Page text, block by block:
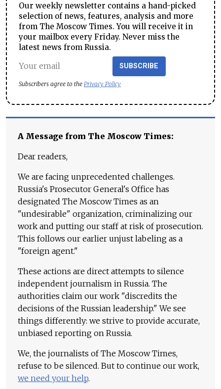
Our weekly newsletter contains a hand-picked
selection of news, features, analysis and more
from The Moscow Times. You will receive it in
your mailbox every Friday. Never miss the
latest news from Russia.
SUBSCRIBE
Subscribers agree to the Privacy Policy
A Message from The Moscow Times:
Dear readers,
We are facing unprecedented challenges.
Russia's Prosecutor General's Office has
designated The Moscow Times as an
"undesirable" organization, criminalizing our
work and putting our staff at risk of prosecution.
This follows our earlier unjust labeling as a
"foreign agent."
These actions are direct attempts to silence
independent journalism in Russia. The
authorities claim our work "discredits the
decisions of the Russian leadership." We see
things differently: we strive to provide accurate,
unbiased reporting on Russia.
We, the journalists of The Moscow Times,
refuse to be silenced. But to continue our work,
we need your help.